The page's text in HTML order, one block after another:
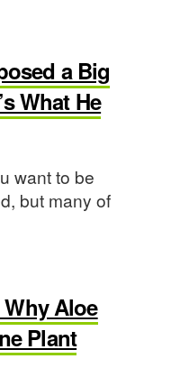
a Big
What He
want to be
but many of
Aloe
Plant